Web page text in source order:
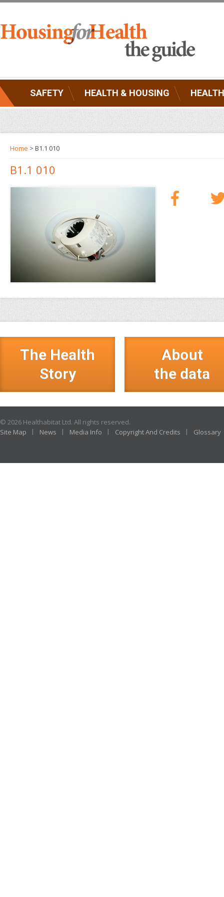
SAFETY HEALTH & HOUSING
Home > B1.1 010
B1.1 010
The Health
Story
About
the data
© 2026 Healthabitat Ltd. All rights reserved.
Site Map
News Media Info Copyright And Credits Glossary